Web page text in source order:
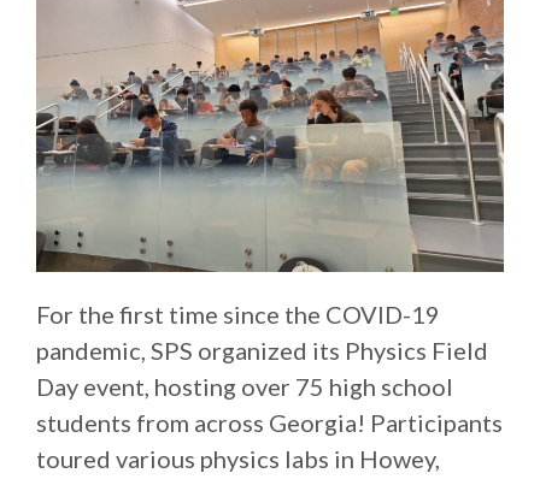
For the first time since the COVID-19
pandemic, SPS organized its Physics Field
Day event, hosting over 75 high school
students from across Georgia! Participants
toured various physics labs in Howey,